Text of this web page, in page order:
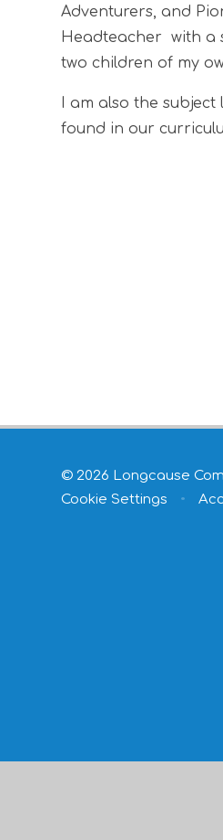
Adventurers, and
Headteacher with a
two children of my
I am also the
found in our
© 2026 Longcause
Cookie Settings
•